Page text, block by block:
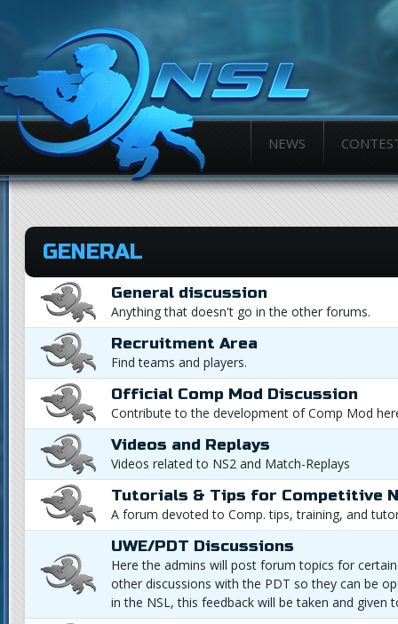
NEWS
GENERAL
General discussion
Anything that doesn't go in the other forums.
Recruitment Area
Find teams and players.
Official Comp Mod Discussion
Contribute to the development of Comp Mod
Videos and Replays
Videos related to NS2 and Match-Replays
Tutorials & Tips for Competitive
A forum devoted to Comp. tips, training, and
UWE/PDT Discussions
Here the admins will post forum topics for
other discussions with the PDT so they can be
in the NSL, this feedback will be taken and given